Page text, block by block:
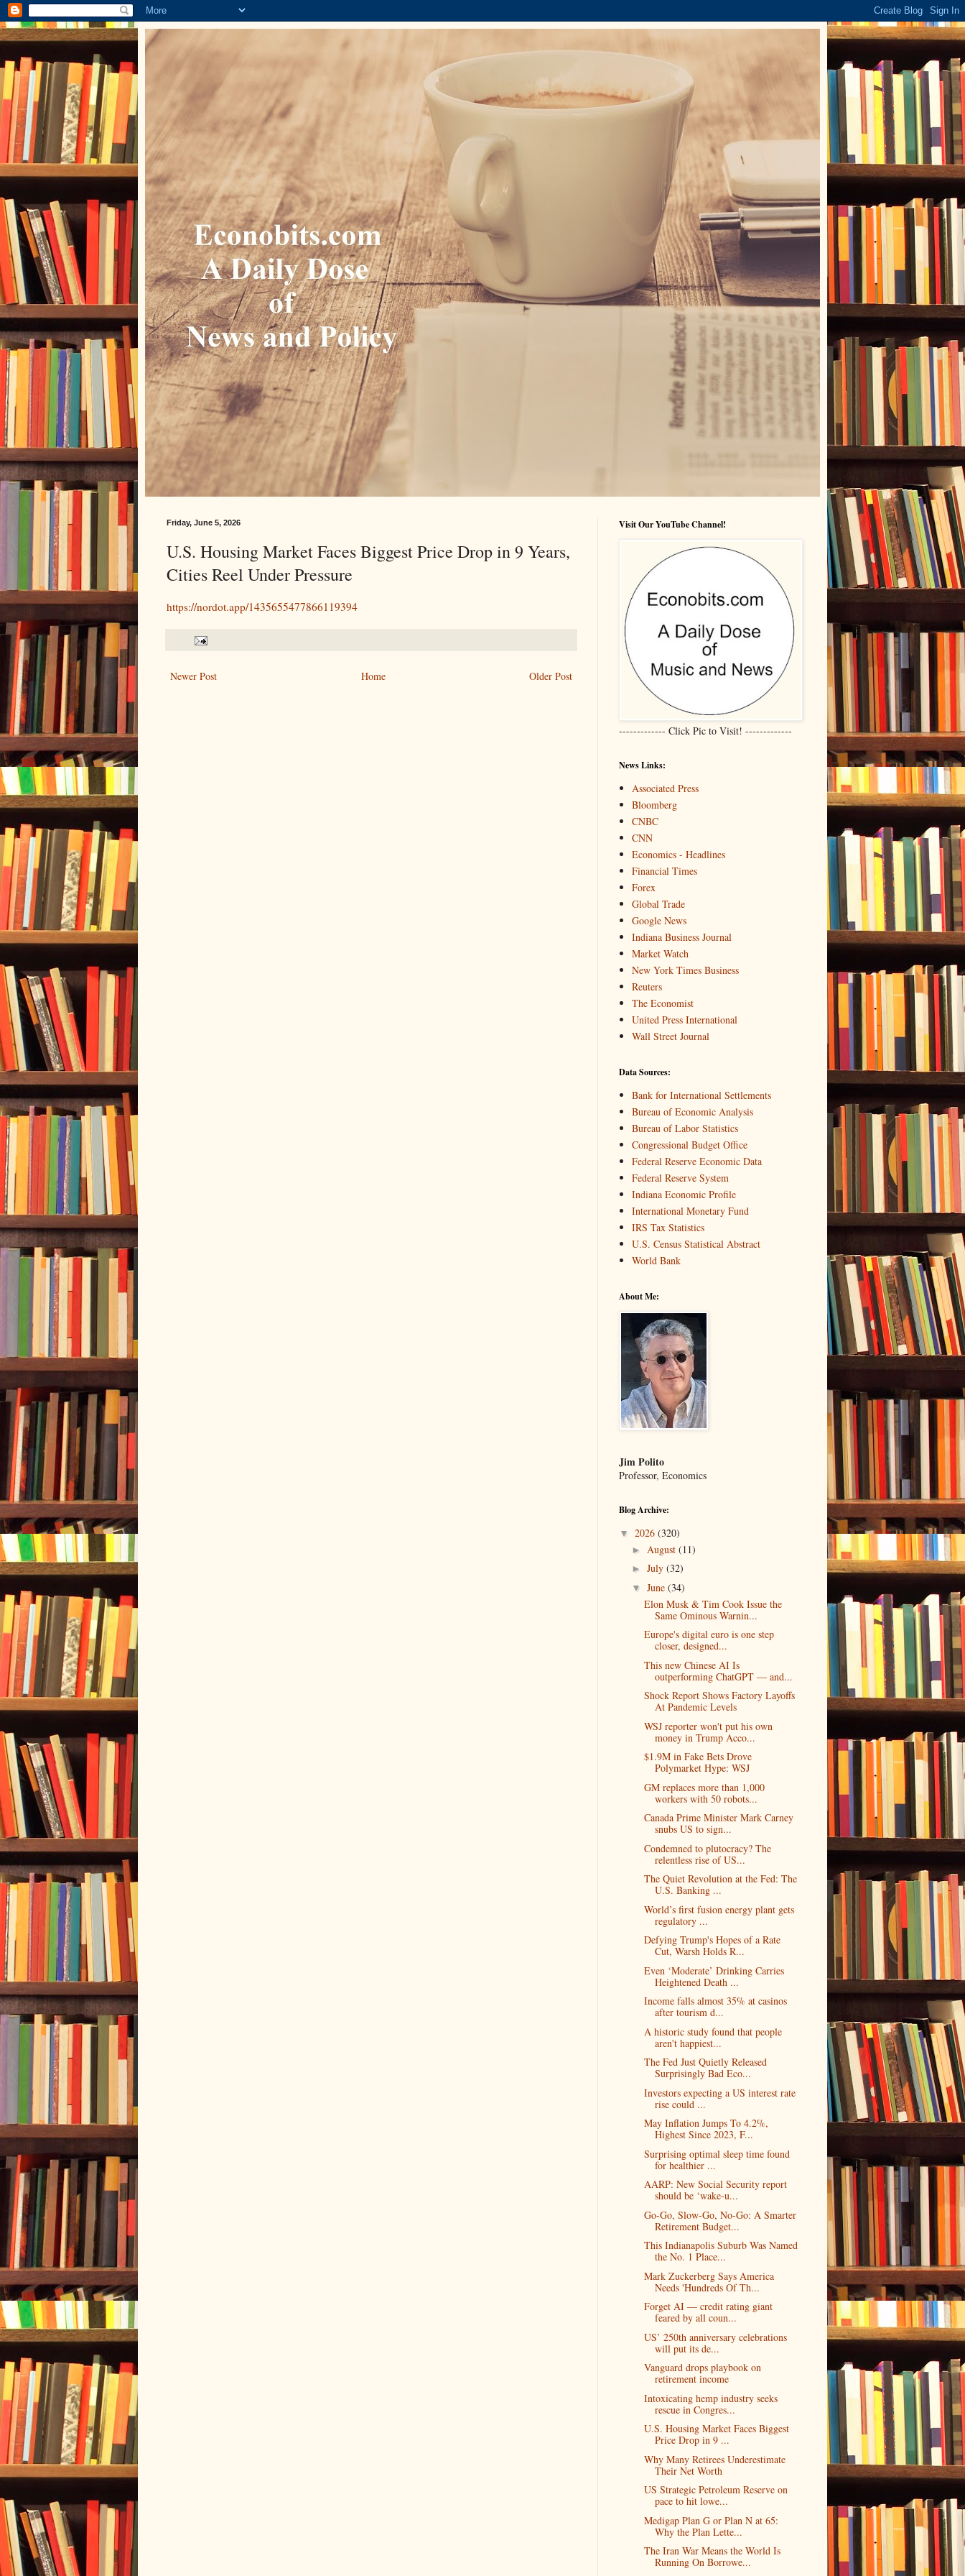
Friday, June 5, 2026
U.S. Housing Market Faces Biggest Price Drop in 9 Years,
Cities Reel Under Pressure
https://nordot.app/1435655477866119394
Newer Post Older Post
Home
Visit Our YouTube Channel!
------------- Click Pic to Visit! -------------
News Links:
Associated Press
Bloomberg
CNBC
CNN
Economics - Headlines
Financial Times
Forex
Global Trade
Google News
Indiana Business Journal
Market Watch
New York Times Business
Reuters
The Economist
United Press International
Wall Street Journal
Data Sources:
Bank for International Settlements
Bureau of Economic Analysis
Bureau of Labor Statistics
Congressional Budget Office
Federal Reserve Economic Data
Federal Reserve System
Indiana Economic Profile
International Monetary Fund
IRS Tax Statistics
U.S. Census Statistical Abstract
World Bank
About Me:
Jim Polito
Professor, Economics
Blog Archive:
▼ 2026 (320)
► August (11)
► July (32)
▼ June (34)
Elon Musk & Tim Cook Issue the
Same Ominous Warnin...
Europe's digital euro is one step
closer, designed...
This new Chinese AI Is
outperforming ChatGPT — and...
Shock Report Shows Factory Layoffs
At Pandemic Levels
WSJ reporter won't put his own
money in Trump Acco...
$1.9M in Fake Bets Drove
Polymarket Hype: WSJ
GM replaces more than 1,000
workers with 50 robots...
Canada Prime Minister Mark Carney
snubs US to sign...
Condemned to plutocracy? The
relentless rise of US...
The Quiet Revolution at the Fed: The
U.S. Banking ...
World’s first fusion energy plant gets
regulatory ...
Defying Trump's Hopes of a Rate
Cut, Warsh Holds R...
Even ‘Moderate’ Drinking Carries
Heightened Death ...
Income falls almost 35% at casinos
after tourism d...
A historic study found that people
aren't happiest...
The Fed Just Quietly Released
Surprisingly Bad Eco...
Investors expecting a US interest rate
rise could ...
May Inflation Jumps To 4.2%,
Highest Since 2023, F...
Surprising optimal sleep time found
for healthier ...
AARP: New Social Security report
should be ‘wake-u...
Go-Go, Slow-Go, No-Go: A Smarter
Retirement Budget...
This Indianapolis Suburb Was Named
the No. 1 Place...
Mark Zuckerberg Says America
Needs 'Hundreds Of Th...
Forget AI — credit rating giant
feared by all coun...
US’ 250th anniversary celebrations
will put its de...
Vanguard drops playbook on
retirement income
Intoxicating hemp industry seeks
rescue in Congres...
U.S. Housing Market Faces Biggest
Price Drop in 9 ...
Why Many Retirees Underestimate
Their Net Worth
US Strategic Petroleum Reserve on
pace to hit lowe...
Medigap Plan G or Plan N at 65:
Why the Plan Lette...
The Iran War Means the World Is
Running On Borrowe...